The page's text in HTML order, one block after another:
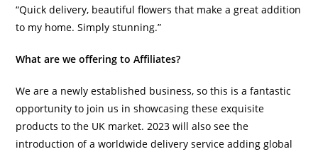
“Quick delivery, beautiful flowers that make a great addition
to my home. Simply stunning.”
What are we offering to Affiliates?
We are a newly established business, so this is a fantastic
opportunity to join us in showcasing these exquisite
products to the UK market. 2023 will also see the
introduction of a worldwide delivery service adding global